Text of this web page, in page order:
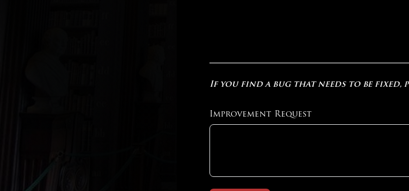
If you find a bug that needs to be fixed,
Improvement Request